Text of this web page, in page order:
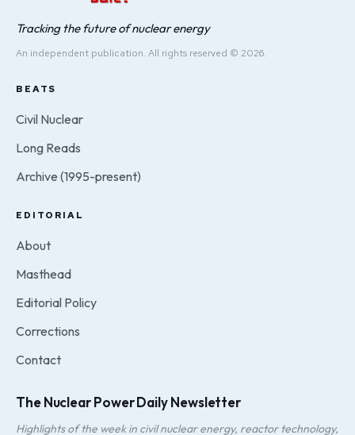
Tracking the future of nuclear energy
An independent publication. All rights reserved © 2026.
BEATS
Civil Nuclear
Long Reads
Archive (1995-present)
EDITORIAL
About
Masthead
Editorial Policy
Corrections
Contact
The Nuclear Power Daily Newsletter
Highlights of the week in civil nuclear energy, reactor technology,